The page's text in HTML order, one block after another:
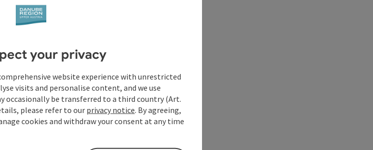
your privacy
website experience with unrestricted
visits and personalise content, and we use
occasionally be transferred to a third country (Art.
please refer to our privacy notice. By agreeing,
cookies and withdraw your consent at any time